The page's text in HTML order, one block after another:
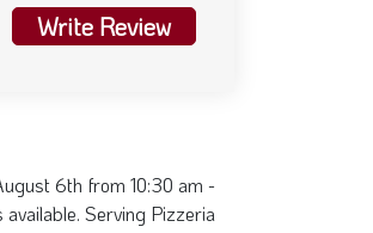
Write Review
6th from 10:30 am -
Serving Pizzeria